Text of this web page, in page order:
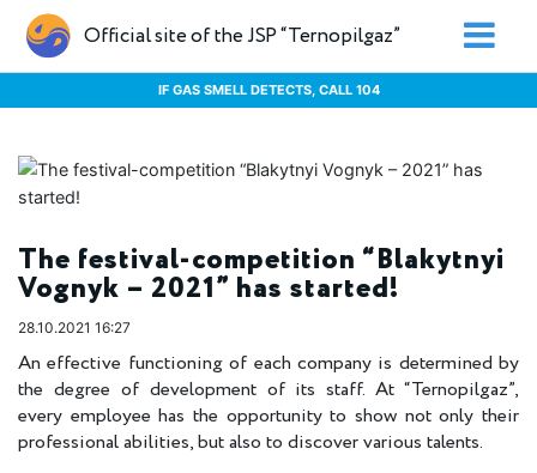
Official site of the JSP “Ternopilgaz”
IF GAS SMELL DETECTS, CALL 104
The festival-competition “Blakytnyi
Vognyk – 2021” has started!
28.10.2021 16:27
An effective functioning of each company is determined by
the degree of development of its staff. At “Ternopilgaz”,
every employee has the opportunity to show not only their
professional abilities, but also to discover various talents.